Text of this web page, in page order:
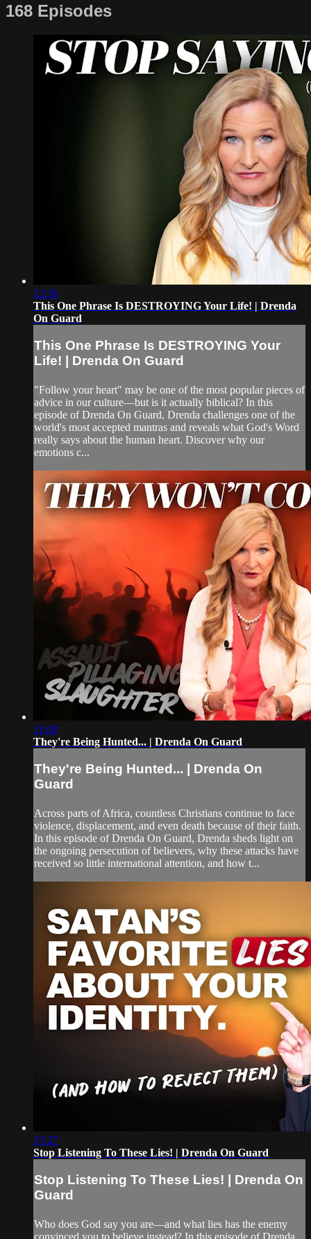
168 Episodes
12:36
This One Phrase Is DESTROYING Your Life! | Drenda
On Guard
This One Phrase Is DESTROYING Your
Life! | Drenda On Guard
"Follow your heart" may be one of the most popular pieces of
advice in our culture—but is it actually biblical? In this
episode of Drenda On Guard, Drenda challenges one of the
world's most accepted mantras and reveals what God's Word
really says about the human heart. Discover why our
emotions c...
11:08
They're Being Hunted... | Drenda On Guard
They're Being Hunted... | Drenda On
Guard
Across parts of Africa, countless Christians continue to face
violence, displacement, and even death because of their faith.
In this episode of Drenda On Guard, Drenda sheds light on
the ongoing persecution of believers, why these attacks have
received so little international attention, and how t...
15:27
Stop Listening To These Lies! | Drenda On Guard
Stop Listening To These Lies! | Drenda On
Guard
Who does God say you are—and what lies has the enemy
convinced you to believe instead? In this episode of Drenda